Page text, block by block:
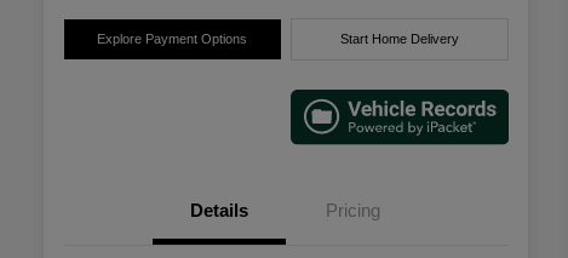
Explore Payment Options Start Home Delivery
Details Pricing